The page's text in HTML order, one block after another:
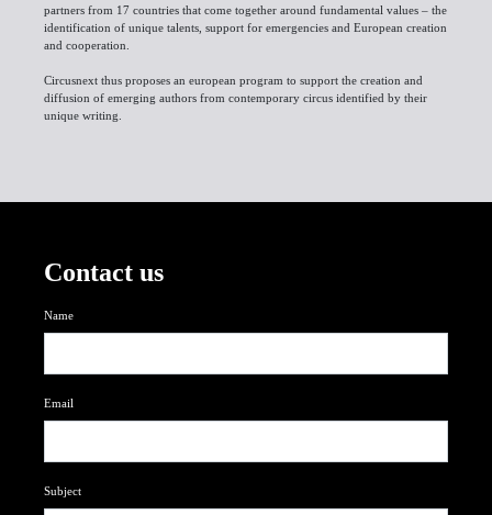
partners from 17 countries that come together around fundamental values – the
identification of unique talents, support for emergencies and European creation
and cooperation.
Circusnext thus proposes an european program to support the creation and
diffusion of emerging authors from contemporary circus identified by their
unique writing.
Contact us
Name
Email
Subject